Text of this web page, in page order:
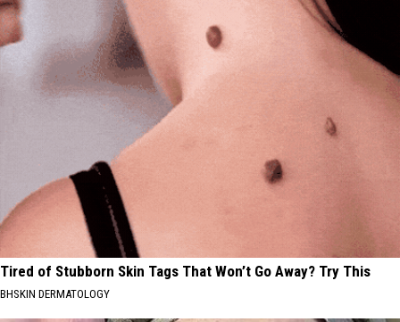
Tired of Stubborn Skin Tags That Won’t Go Away? Try This
BHSKIN DERMATOLOGY